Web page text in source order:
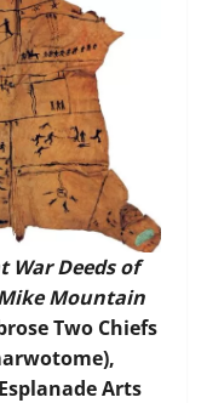
War Deeds of
Mountain
Two Chiefs
Arts